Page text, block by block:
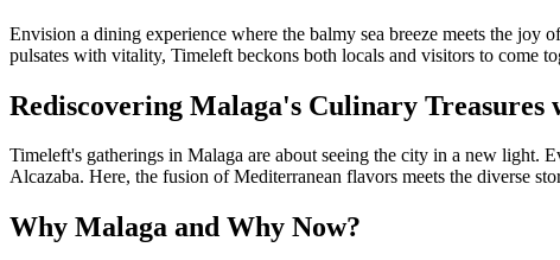
Envision a dining experience where the balmy sea breeze meets the
pulsates with vitality, Timeleft beckons both locals and visitors to come
Rediscovering Malaga's Culinary
Timeleft's gatherings in Malaga are about seeing the city in a new light.
Alcazaba. Here, the fusion of Mediterranean flavors meets the diverse
Why Malaga and Why Now?